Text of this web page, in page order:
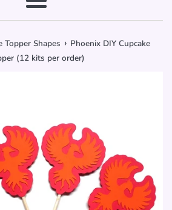
Menu
Topper Shapes › Phoenix DIY Cupcake
(12 kits per order)